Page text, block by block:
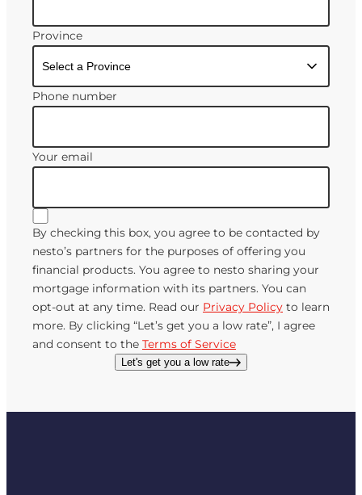
Province
Phone number
Your email
By checking this box, you agree to be contacted by
nesto’s partners for the purposes of offering you
financial products. You agree to nesto sharing your
mortgage information with its partners. You can
opt-out at any time. Read our Privacy Policy to learn
more. By clicking “Let’s get you a low rate”, I agree
and consent to the Terms of Service
Let's get you a low rate